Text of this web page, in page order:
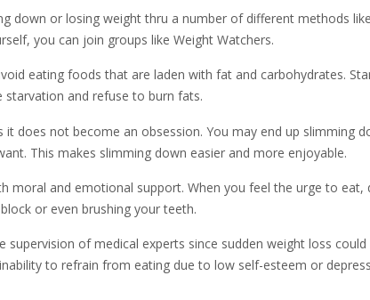
down or losing weight thru a number of different methods
you can join groups like Weight Watchers.
eating foods that are laden with fat and carbohydrates.
and refuse to burn fats.
does not become an obsession. You may end up slimming
This makes slimming down easier and more enjoyable.
moral and emotional support. When you feel the urge to eat,
or even brushing your teeth.
supervision of medical experts since sudden weight loss
to refrain from eating due to low self-esteem or